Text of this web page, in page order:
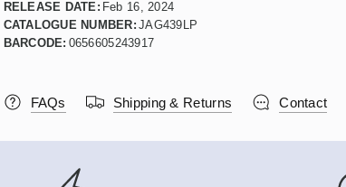
RELEASE DATE: Feb 16, 2024
CATALOGUE NUMBER: JAG439LP
BARCODE: 0656605243917
FAQs Shipping & Returns Contact